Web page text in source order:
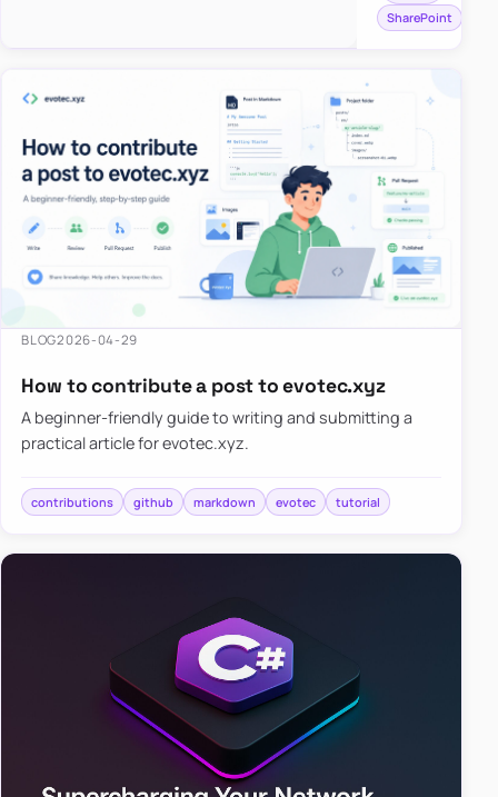
using
SharePoint
BLOG2026-04-29
How to contribute a post to evotec.xyz
A beginner-friendly guide to writing and submitting a
practical article for evotec.xyz.
contributions github markdown evotec tutorial